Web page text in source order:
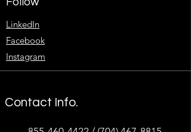
LinkedIn
Facebook
Instagram
Contact Info.